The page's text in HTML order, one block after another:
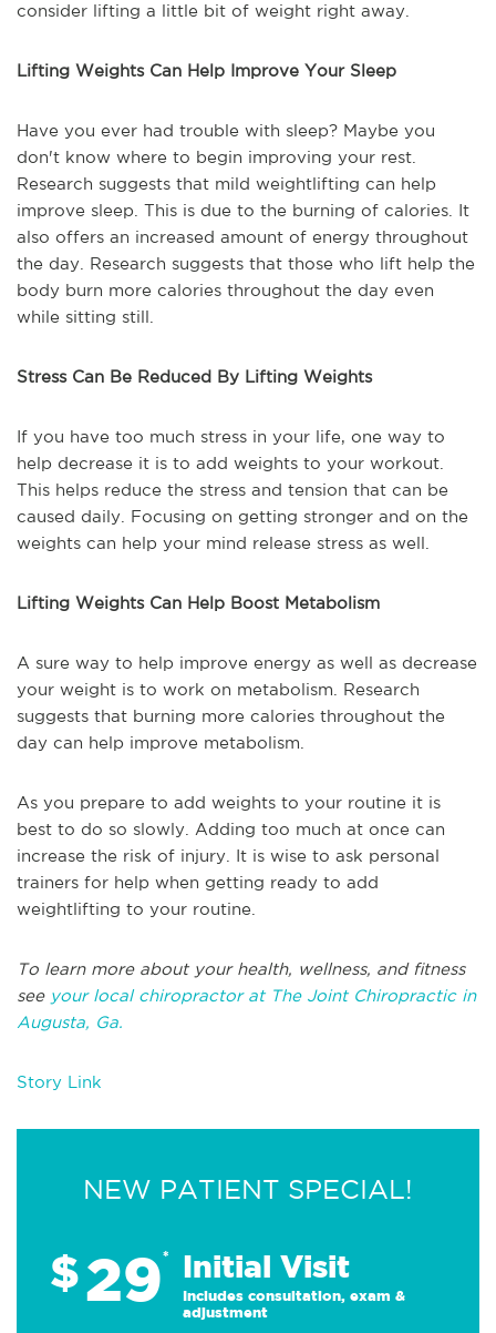
consider lifting a little bit of weight right away.
Lifting Weights Can Help Improve Your Sleep
Have you ever had trouble with sleep? Maybe you
don't know where to begin improving your rest.
Research suggests that mild weightlifting can help
improve sleep. This is due to the burning of calories. It
also offers an increased amount of energy throughout
the day. Research suggests that those who lift help the
body burn more calories throughout the day even
while sitting still.
Stress Can Be Reduced By Lifting Weights
If you have too much stress in your life, one way to
help decrease it is to add weights to your workout.
This helps reduce the stress and tension that can be
caused daily. Focusing on getting stronger and on the
weights can help your mind release stress as well.
Lifting Weights Can Help Boost Metabolism
A sure way to help improve energy as well as decrease
your weight is to work on metabolism. Research
suggests that burning more calories throughout the
day can help improve metabolism.
As you prepare to add weights to your routine it is
best to do so slowly. Adding too much at once can
increase the risk of injury. It is wise to ask personal
trainers for help when getting ready to add
weightlifting to your routine.
To learn more about your health, wellness, and fitness
seeyour local chiropractor at The Joint Chiropractic in
Augusta, Ga.
Story Link
NEW PATIENT SPECIAL!
$29* Initial Visit
Includes consultation, exam &
adjustment